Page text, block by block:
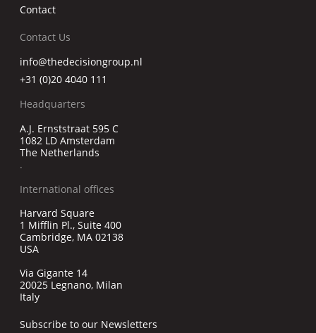
Contact
Contact Us
info@thedecisiongroup.nl
+31 (0)20 4040 111
Headquarters
A.J. Ernststraat 595 C
1082 LD Amsterdam
The Netherlands
.
International offices
Harvard Square
1 Mifflin Pl., Suite 400
Cambridge, MA 02138
USA
Via Gigante 14
20025 Legnano, Milan
Italy
Subscribe to our Newsletters